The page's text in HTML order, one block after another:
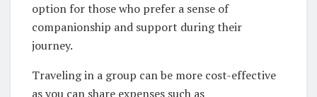
option for those who prefer a sense of
companionship and support during their
journey.
Traveling in a group can be more cost-effective
as you can share expenses such as